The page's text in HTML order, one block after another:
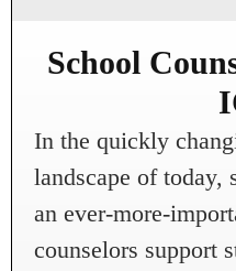
School
In the quickly
landscape of today,
an ever-more-
counselors support